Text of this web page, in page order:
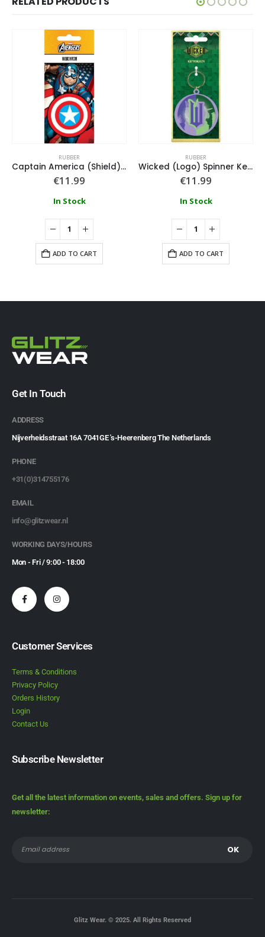
RUBBER
Captain America (Shield) Spinner Keychain
€11.99
In Stock
ADD TO CART
RUBBER
Wicked (Logo) Spinner Keychain
€11.99
In Stock
ADD TO CART
Get In Touch
ADDRESS
Nijverheidsstraat 16A 7041GE 's-Heerenberg The Netherlands
PHONE
+31(0)314755176
EMAIL
info@glitzwear.nl
WORKING DAYS/HOURS
Mon - Fri / 9:00 - 18:00
Customer Services
Terms & Conditions
Privacy Policy
Orders History
Login
Contact Us
Subscribe Newsletter
Get all the latest information on events, sales and offers. Sign up for
newsletter:
Glitz Wear. © 2025. All Rights Reserved